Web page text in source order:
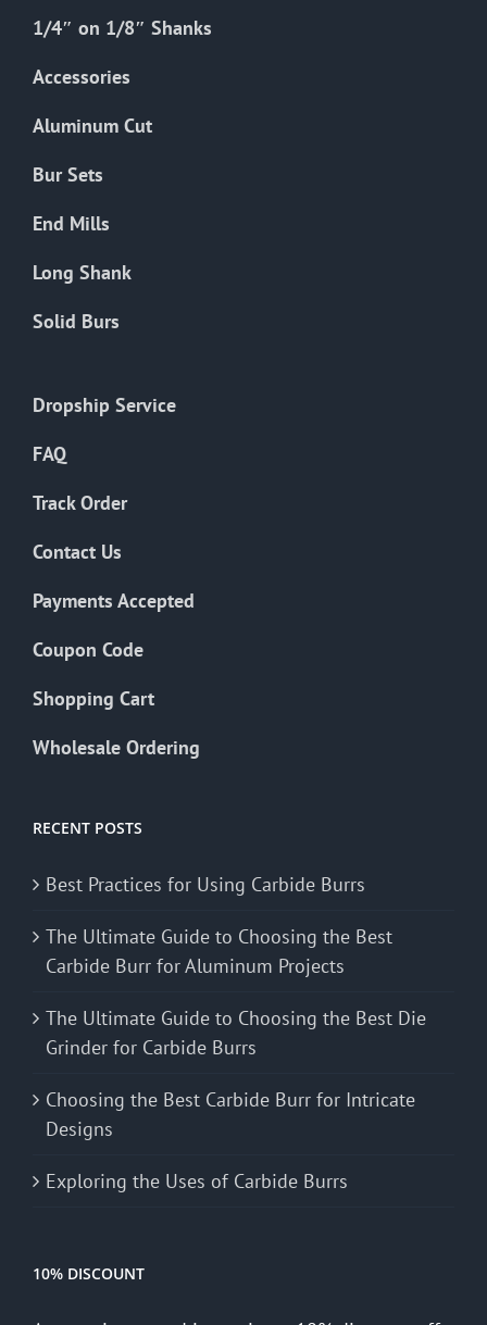
1/4″ on 1/8″ Shanks
Accessories
Aluminum Cut
Bur Sets
End Mills
Long Shank
Solid Burs
Dropship Service
FAQ
Track Order
Contact Us
Payments Accepted
Coupon Code
Shopping Cart
Wholesale Ordering
RECENT POSTS
Best Practices for Using Carbide Burrs
The Ultimate Guide to Choosing the Best
Carbide Burr for Aluminum Projects
The Ultimate Guide to Choosing the Best Die
Grinder for Carbide Burrs
Choosing the Best Carbide Burr for Intricate
Designs
Exploring the Uses of Carbide Burrs
10% DISCOUNT